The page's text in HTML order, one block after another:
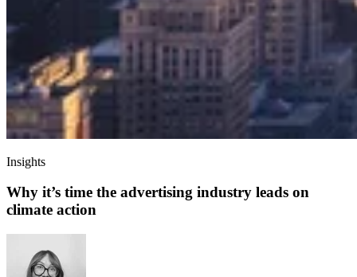
Insights
Why it’s time the advertising industry leads on
climate action